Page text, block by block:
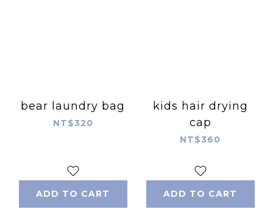
bear laundry bag
NT$320
ADD TO CART
kids hair drying
cap
NT$360
ADD TO CART